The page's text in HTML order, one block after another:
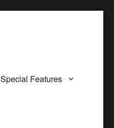
Special Features